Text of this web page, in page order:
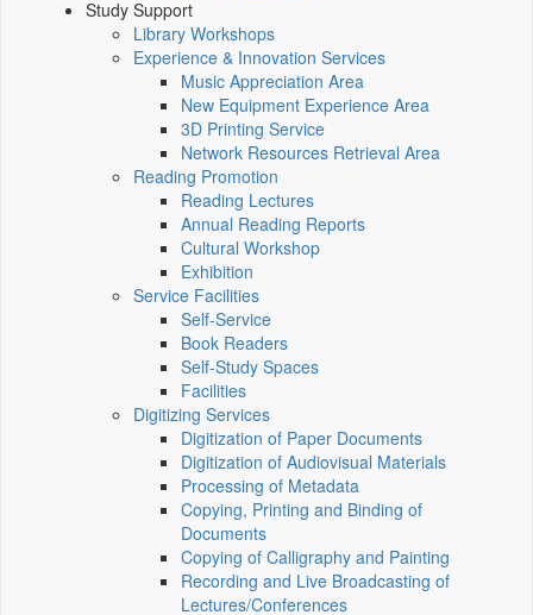
Study Support
Library Workshops
Experience & Innovation Services
Music Appreciation Area
New Equipment Experience Area
3D Printing Service
Network Resources Retrieval Area
Reading Promotion
Reading Lectures
Annual Reading Reports
Cultural Workshop
Exhibition
Service Facilities
Self-Service
Book Readers
Self-Study Spaces
Facilities
Digitizing Services
Digitization of Paper Documents
Digitization of Audiovisual Materials
Processing of Metadata
Copying, Printing and Binding of
Documents
Copying of Calligraphy and Painting
Recording and Live Broadcasting of
Lectures/Conferences